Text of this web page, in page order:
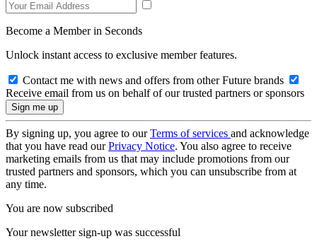
Become a Member in Seconds
Unlock instant access to exclusive member features.
Contact me with news and offers from other Future brands
Receive email from us on behalf of our trusted partners or sponsors
By signing up, you agree to ourTerms of services and acknowledge
that you have read ourPrivacy Notice. You also agree to receive
marketing emails from us that may include promotions from our
trusted partners and sponsors, which you can unsubscribe from at
any time.
You are now subscribed
Your newsletter sign-up was successful